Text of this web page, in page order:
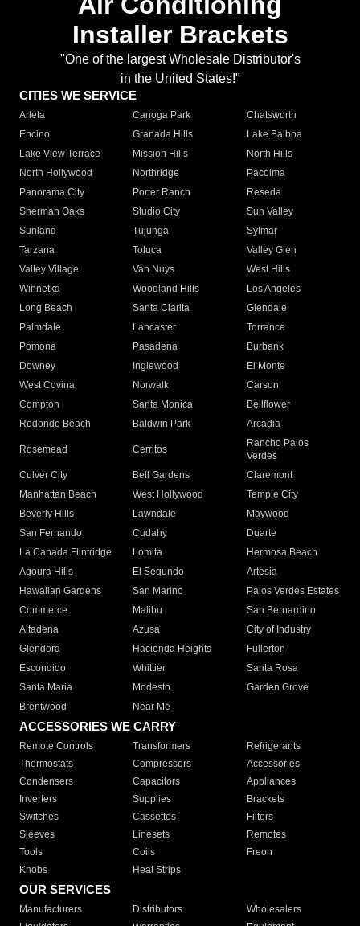
Installer Brackets
"One of the largest Wholesale Distributor's
in the United States!"
CITIES WE SERVICE
Arleta Canoga Park
Chatsworth
Encino
Granada Hills
Lake Balboa
Lake View Terrace
Mission Hills
North Hills
North Hollywood
Northridge
Pacoima
Panorama City
Porter Ranch
Reseda
Sherman Oaks
Studio City
Sun Valley
Sunland
Tujunga
Sylmar
Tarzana
Toluca
Valley Glen
Valley Village
Van Nuys
West Hills
Winnetka
Woodland Hills
Los Angeles
Long Beach
Santa Clarita
Glendale
Palmdale
Lancaster
Torrance
Pomona
Pasadena
Burbank
Downey
Inglewood
El Monte
West Covina
Norwalk
Carson
Compton
Santa Monica
Bellflower
Redondo Beach
Baldwin Park Arcadia
Rosemead Cerritos
Rancho Palos
Verdes
Culver City
Bell Gardens
Claremont
Manhattan Beach
West Hollywood
Temple City
Beverly Hills
Lawndale
Maywood
San Fernando
Cudahy
Duarte
La Canada Flintridge
Lomita
Hermosa Beach
Agoura Hills
El Segundo
Artesia
Hawaiian Gardens
San Marino
Palos Verdes Estates
Commerce
Malibu
San Bernardino
Altadena
Azusa
City of Industry
Glendora
Hacienda Heights
Fullerton
Escondido
Whittier
Santa Rosa
Santa Maria
Modesto
Garden Grove
Brentwood
Near Me
ACCESSORIES WE CARRY
Remote Controls Transformers
Refrigerants
Thermostats
Compressors
Accessories
Condensers
Capacitors
Appliances
Inverters
Supplies
Brackets
Switches
Cassettes
Filters
Sleeves
Linesets
Remotes
Tools
Coils
Freon
Knobs
Heat Strips
OUR SERVICES
Manufacturers Distributors
Wholesalers